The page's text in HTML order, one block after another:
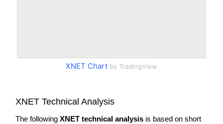
XNET Chart by TradingView
XNET Technical Analysis
The following XNET technical analysis is based on short